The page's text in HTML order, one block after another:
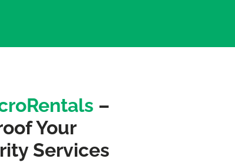
–
Your
Services